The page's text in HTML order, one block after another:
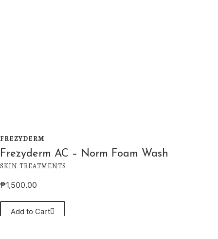
FREZYDERM
Frezyderm AC – Norm Foam Wash
SKIN TREATMENTS
₱1,500.00
Add to Cart